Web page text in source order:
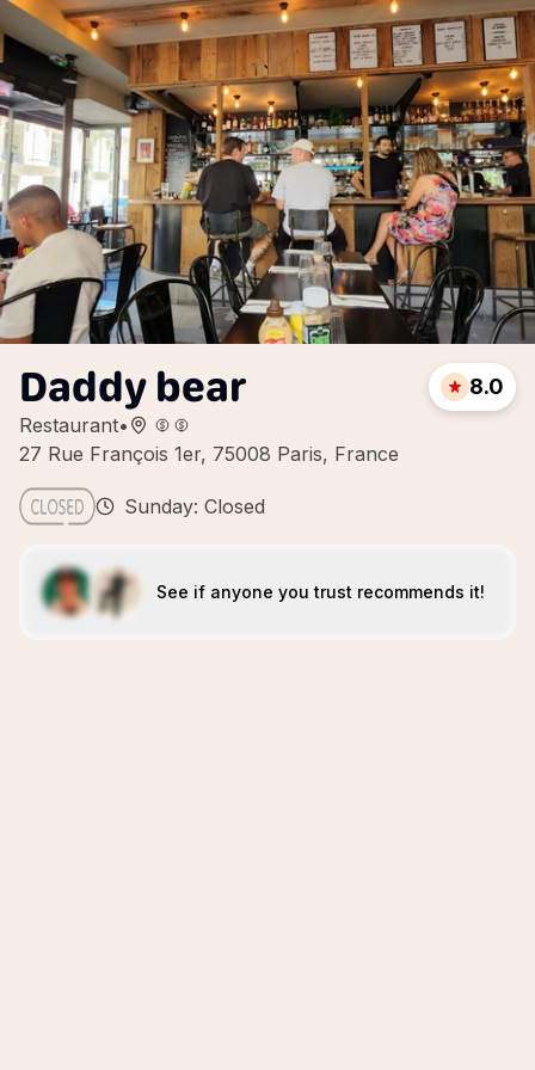
Daddy bear
Restaurant•
27 Rue François 1er, 75008 Paris, France
8.0
Sunday: Closed
See if anyone you trust recommends it!